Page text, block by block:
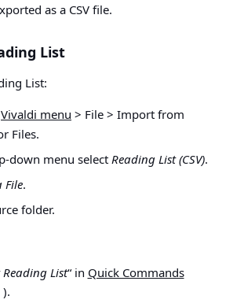
as a CSV file.
List
List:
Vivaldi menu > File > Import from
Files.
down menu select Reading List (CSV).
File.
folder.
List“ in Quick Commands
).